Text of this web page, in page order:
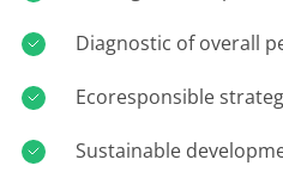
Diagnostic of overall
Ecoresponsible
Sustainable